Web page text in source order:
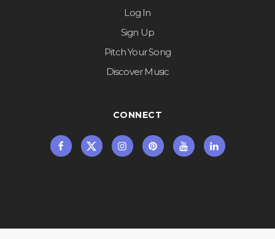
Log In
Sign Up
Pitch Your Song
Discover Music
CONNECT